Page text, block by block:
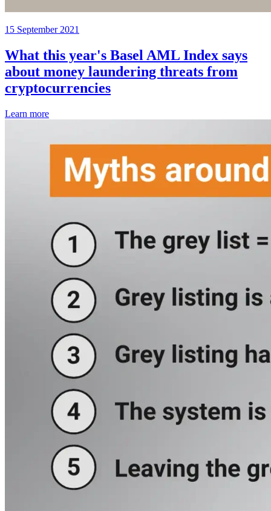
15 September 2021
What this year's Basel AML Index says
about money laundering threats from
cryptocurrencies
Learn more